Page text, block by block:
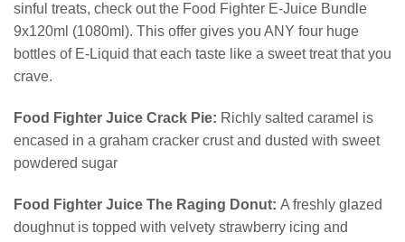
sinful treats, check out the Food Fighter E-Juice Bundle
9x120ml (1080ml). This offer gives you ANY four huge
bottles of E-Liquid that each taste like a sweet treat that you
crave.
Food Fighter Juice Crack Pie: Richly salted caramel is
encased in a graham cracker crust and dusted with sweet
powdered sugar
Food Fighter Juice The Raging Donut: A freshly glazed
doughnut is topped with velvety strawberry icing and